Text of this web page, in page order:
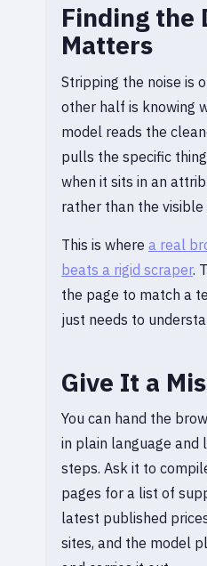
Finding the
Matters
Stripping the noise is
other half is knowing
model reads the
pulls the specific
when it sits in an
rather than the visible
This is where a real
beats a rigid scraper.
the page to match a
just needs to
Give It a
You can hand the
in plain language and
steps. Ask it to
pages for a list of
latest published
sites, and the model